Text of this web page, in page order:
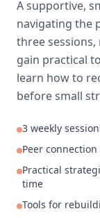
A supportive,
navigating the
three
gain practical
learn how to
before small
3 weekly
Peer
Practical
time
Tools for